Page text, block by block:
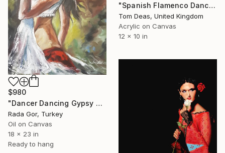
"Spanish Flamenco Dancer" Painting
Tom Deas, United Kingdom
Acrylic on Canvas
12 x 10 in
$980
"Dancer Dancing Gypsy Art Erotic Figure Women Spanish Dance" Painting
Rada Gor, Turkey
Oil on Canvas
18 x 23 in
Ready to hang